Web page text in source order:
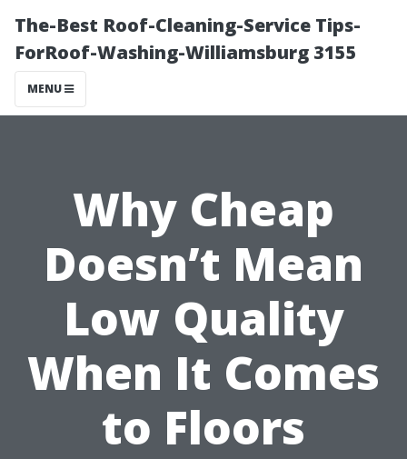
The-Best Roof-Cleaning-Service Tips-
ForRoof-Washing-Williamsburg 3155
MENU
Why Cheap
Doesn’t Mean
Low Quality
When It Comes
to Floors